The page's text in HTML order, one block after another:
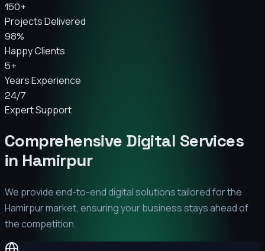
150+
Projects Delivered
98%
Happy Clients
5+
Years Experience
24/7
Expert Support
Comprehensive Digital Services
in Hamirpur
We provide end-to-end digital solutions tailored for the
Hamirpurmarket, ensuring your business stays ahead of
the competition.